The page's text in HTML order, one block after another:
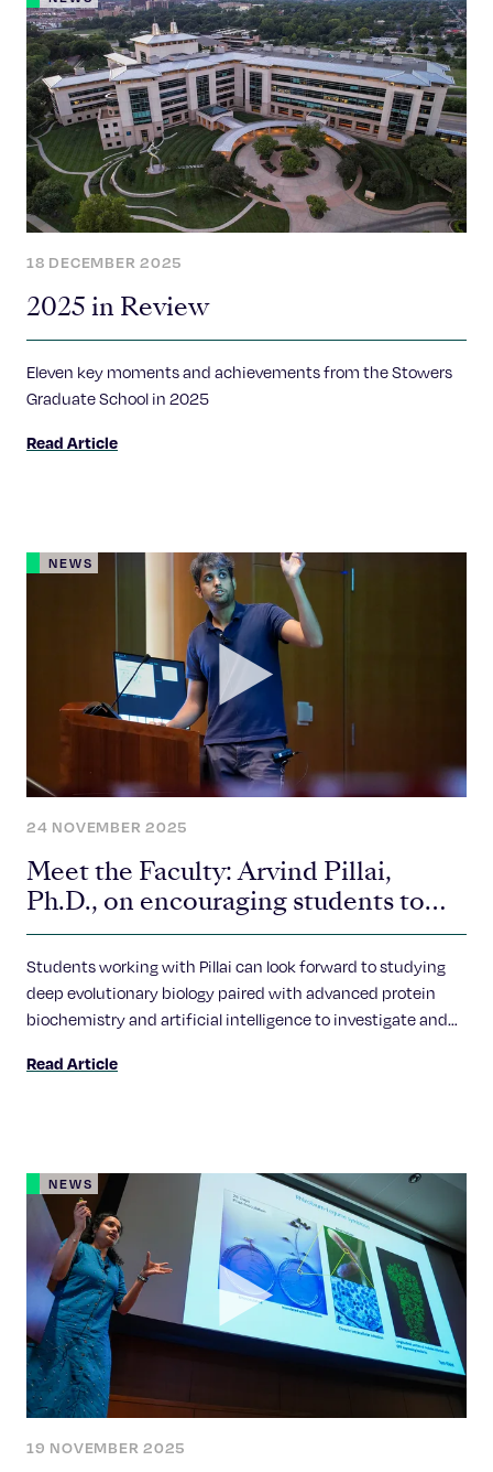
18 DECEMBER 2025
2025 in Review
Eleven key moments and achievements from the Stowers
Graduate School in 2025
Read Article
NEWS
24 NOVEMBER 2025
Meet the Faculty: Arvind Pillai,
Ph.D., on encouraging students to
ask bold questions
Students working with Pillai can look forward to studying
deep evolutionary biology paired with advanced protein
biochemistry and artificial intelligence to investigate and
Read Article
NEWS
19 NOVEMBER 2025